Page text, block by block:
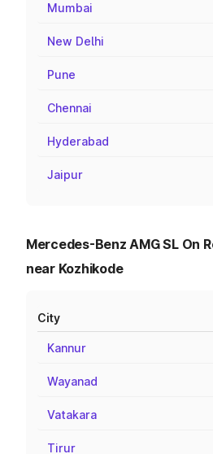
Mumbai
New Delhi
Pune
Chennai
Hyderabad
Jaipur
Mercedes-Benz AMG SL On
near Kozhikode
City
Kannur
Wayanad
Vatakara
Tirur